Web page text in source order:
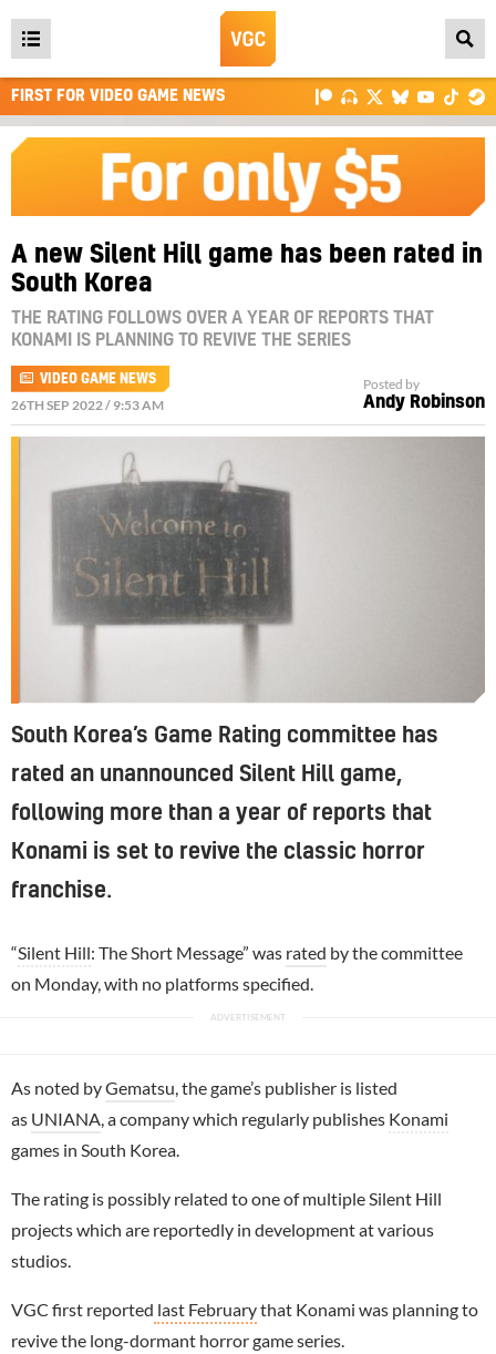
Open
main
menu
FIRST FOR VIDEO GAME NEWS
A new Silent Hill game has been rated in
South Korea
THE RATING FOLLOWS OVER A YEAR OF REPORTS THAT
KONAMI IS PLANNING TO REVIVE THE SERIES
VIDEO GAME NEWS
26TH SEP 2022 / 9:53 AM
Posted by
Andy Robinson
South Korea’s Game Rating committee has
rated an unannounced Silent Hill game,
following more than a year of reports that
Konami is set to revive the classic horror
franchise.
“Silent Hill: The Short Message” was rated by the committee
on Monday, with no platforms specified.
As noted byGematsu , the game’s publisher is listed
as UNIANA , a company which regularly publishes Konami
games in South Korea.
The rating is possibly related to one of multiple Silent Hill
projects which are reportedly in development at various
studios.
VGC first reported last Februarythat Konami was planning to
revive the long-dormant horror game series.